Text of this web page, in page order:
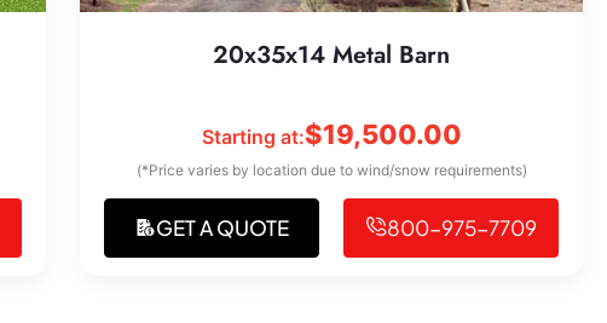
20x35x14 Metal Barn
Starting at:$19,500.00
(*Price varies by location due to wind/snow requirements)
GET A QUOTE 800-975-7709